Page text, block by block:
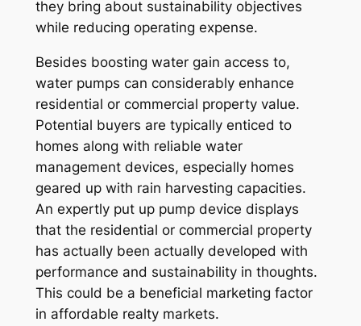
they bring about sustainability objectives
while reducing operating expense.
Besides boosting water gain access to,
water pumps can considerably enhance
residential or commercial property value.
Potential buyers are typically enticed to
homes along with reliable water
management devices, especially homes
geared up with rain harvesting capacities.
An expertly put up pump device displays
that the residential or commercial property
has actually been actually developed with
performance and sustainability in thoughts.
This could be a beneficial marketing factor
in affordable realty markets.